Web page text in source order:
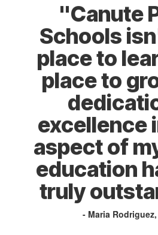
"Canute
Schools
place to
place to
excellence
aspect of
education
truly
- Maria